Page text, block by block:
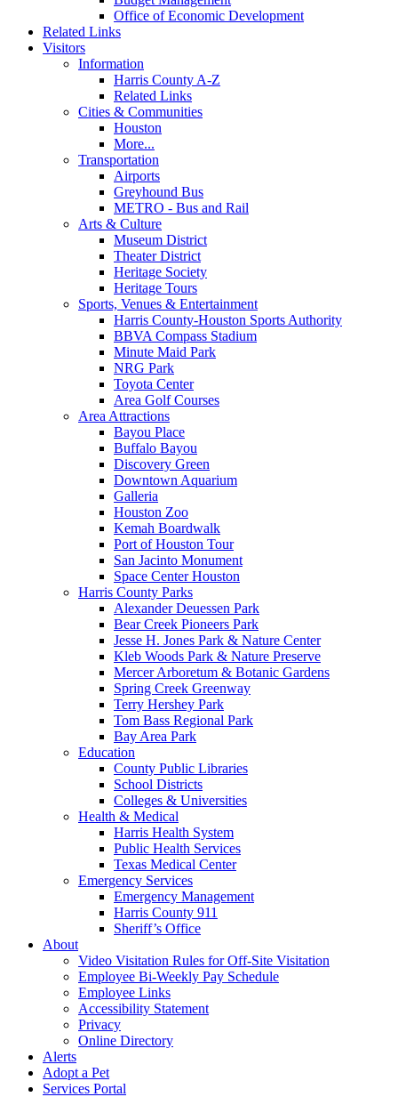
Office of Economic Development
Related Links
Visitors
Information
Harris County A-Z
Related Links
Cities & Communities
Houston
More...
Transportation
Airports
Greyhound Bus
METRO - Bus and Rail
Arts & Culture
Museum District
Theater District
Heritage Society
Heritage Tours
Sports, Venues & Entertainment
Harris County-Houston Sports Authority
BBVA Compass Stadium
Minute Maid Park
NRG Park
Toyota Center
Area Golf Courses
Area Attractions
Bayou Place
Buffalo Bayou
Discovery Green
Downtown Aquarium
Galleria
Houston Zoo
Kemah Boardwalk
Port of Houston Tour
San Jacinto Monument
Space Center Houston
Harris County Parks
Alexander Deuessen Park
Bear Creek Pioneers Park
Jesse H. Jones Park & Nature Center
Kleb Woods Park & Nature Preserve
Mercer Arboretum & Botanic Gardens
Spring Creek Greenway
Terry Hershey Park
Tom Bass Regional Park
Bay Area Park
Education
County Public Libraries
School Districts
Colleges & Universities
Health & Medical
Harris Health System
Public Health Services
Texas Medical Center
Emergency Services
Emergency Management
Harris County 911
Sheriff’s Office
About
Video Visitation Rules for Off-Site Visitation
Employee Bi-Weekly Pay Schedule
Employee Links
Accessibility Statement
Privacy
Online Directory
Alerts
Adopt a Pet
Services Portal